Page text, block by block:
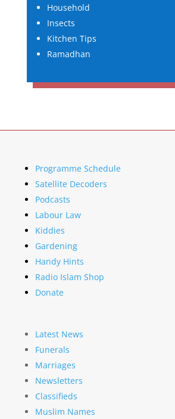
Household
Insects
Kitchen Tips
Ramadhan
Programme Schedule
Satellite Decoders
Podcasts
Labour Law
Kiddies
Gardening
Handy Hints
Radio Islam Shop
Donate
Latest News
Funerals
Marriages
Newsletters
Classifieds
Muslim Names